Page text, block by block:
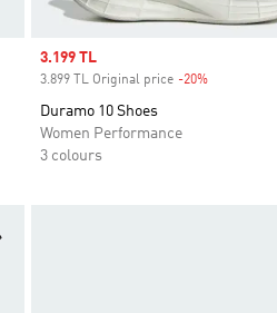
Sale price
3.199 TL
3.899 TL Original price -20%
Duramo 10 Shoes
Women Performance
3 colours